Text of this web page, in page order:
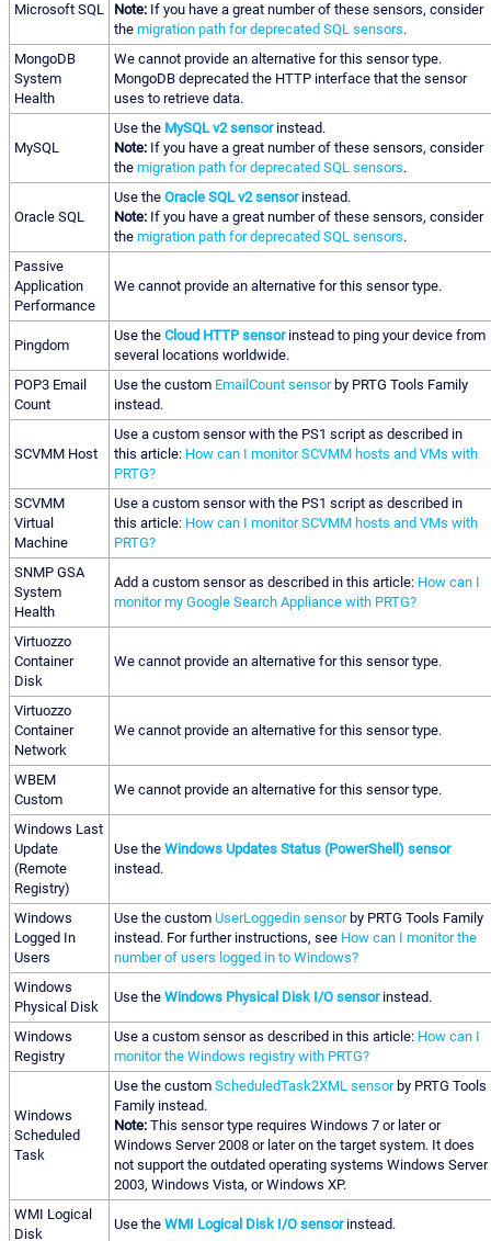
Microsoft SQL
Note: If you have a great number of these sensors, consider
the migration path for deprecated SQL sensors.
MongoDB
System
Health
We cannot provide an alternative for this sensor type.
MongoDB deprecated the HTTP interface that the sensor
uses to retrieve data.
MySQL
Use the MySQL v2 sensorinstead.
Note: If you have a great number of these sensors, consider
the migration path for deprecated SQL sensors.
Oracle SQL
Use the Oracle SQL v2 sensorinstead.
Note: If you have a great number of these sensors, consider
the migration path for deprecated SQL sensors.
Passive
Application
Performance
We cannot provide an alternative for this sensor type.
Pingdom
Use the Cloud HTTP sensorinstead to ping your device from
several locations worldwide.
POP3 Email
Count
Use the custom EmailCount sensorby PRTG Tools Family
instead.
SCVMM Host
Use a custom sensor with the PS1 script as described in
this article: How can I monitor SCVMM hosts and VMs with
PRTG?
SCVMM
Virtual
Machine
Use a custom sensor with the PS1 script as described in
this article: How can I monitor SCVMM hosts and VMs with
PRTG?
SNMP GSA
System
Health
Add a custom sensor as described in this article: How can I
monitor my Google Search Appliance with PRTG?
Virtuozzo
Container
Disk
We cannot provide an alternative for this sensor type.
Virtuozzo
Container
Network
We cannot provide an alternative for this sensor type.
WBEM
Custom
We cannot provide an alternative for this sensor type.
Windows Last
Update
(Remote
Registry)
Use the Windows Updates Status (PowerShell) sensor
instead.
Windows
Logged In
Users
Use the custom UserLoggedin sensorby PRTG Tools Family
instead. For further instructions, see How can I monitor the
number of users logged in to Windows?
Windows
Physical Disk
Use the Windows Physical Disk I/O sensorinstead.
Windows
Registry
Use a custom sensor as described in this article: How can I
monitor the Windows registry with PRTG?
Windows
Scheduled
Task
Use the custom ScheduledTask2XML sensorby PRTG Tools
Family instead.
Note: This sensor type requires Windows 7 or later or
Windows Server 2008 or later on the target system. It does
not support the outdated operating systems Windows Server
2003, Windows Vista, or Windows XP.
WMI Logical
Disk
Use the WMI Logical Disk I/O sensorinstead.